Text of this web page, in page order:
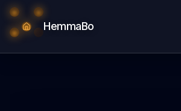
HemmaBo